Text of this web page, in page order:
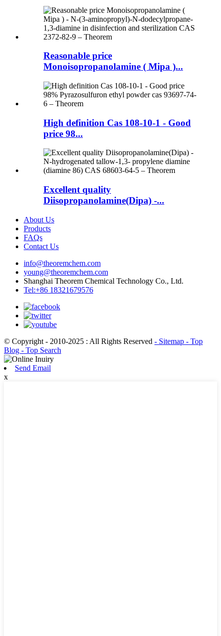
Reasonable price
Monoisopropanolamine ( Mipa )...
High definition Cas 108-10-1 - Good
price 98...
Excellent quality
Diisopropanolamine(Dipa) -...
About Us
Products
FAQs
Contact Us
info@theoremchem.com
young@theoremchem.com
Shanghai Theorem Chemical Technology Co., Ltd.
Tel:+86 18321679576
© Copyright - 2010-2025 : All Rights Reserved - Sitemap - Top
Blog - Top Search
Send Email
x